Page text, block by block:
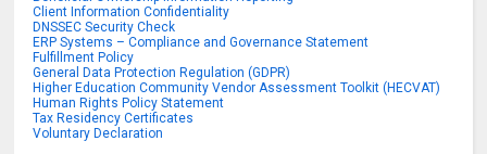
Client Information Confidentiality
DNSSEC Security Check
ERP Systems – Compliance and Governance Statement
Fulfillment Policy
General Data Protection Regulation (GDPR)
Higher Education Community Vendor Assessment Toolkit (HECVAT)
Human Rights Policy Statement
Tax Residency Certificates
Voluntary Declaration